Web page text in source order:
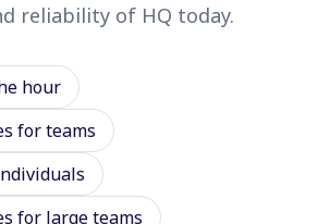
reliability of HQ today.
hour
for teams
for large teams